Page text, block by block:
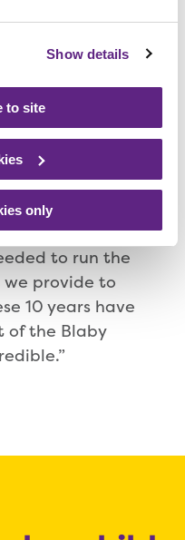
Show details
to site
only
Blaby.
said: “We
single person in
donated
their time
Without
be able to keep
to run the
we provide to
10 years have
of the Blaby